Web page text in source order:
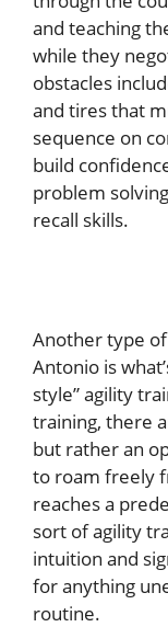
and teaching
while they
obstacles
and tires that
sequence on
build
problem
recall skills.
Another type
Antonio is
style” agility
training, there
but rather an
to roam freely
reaches a
sort of agility
intuition and
for anything
routine.